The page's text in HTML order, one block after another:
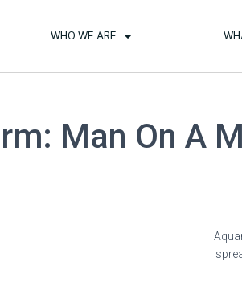
WHO WE ARE
Man On A